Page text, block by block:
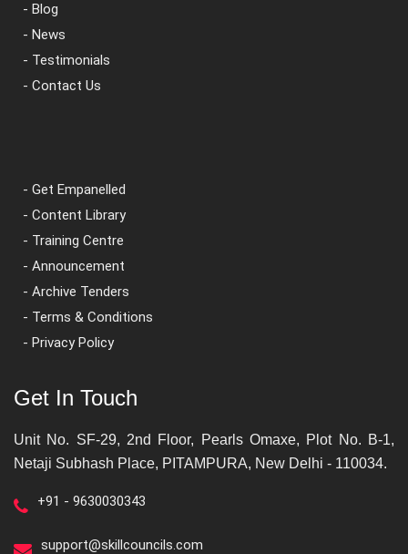
- Blog
- News
- Testimonials
- Contact Us
- Get Empanelled
- Content Library
- Training Centre
- Announcement
- Archive Tenders
- Terms & Conditions
- Privacy Policy
Get In Touch
Unit No. SF-29, 2nd Floor, Pearls Omaxe, Plot No. B-1,
Netaji Subhash Place, PITAMPURA, New Delhi - 110034.
+91 - 9630030343
support@skillcouncils.com